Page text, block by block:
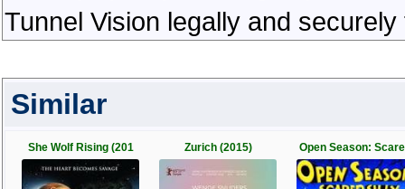
Tunnel Vision legally and
Similar
She Wolf Rising (201 Zurich (2015) Open Season: